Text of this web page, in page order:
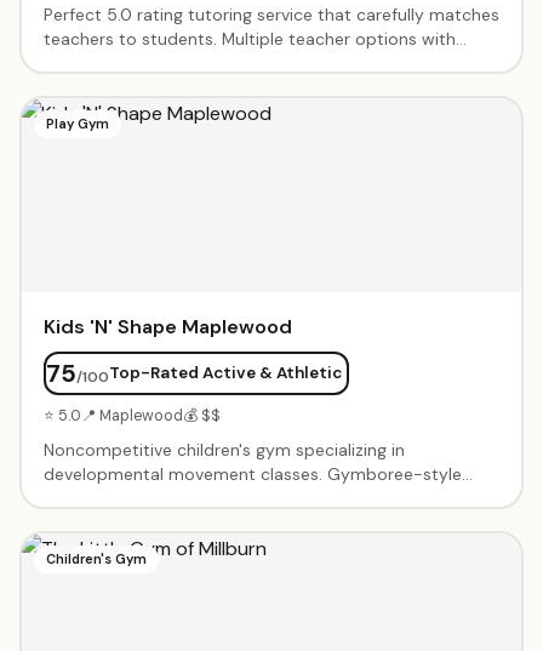
Perfect 5.0 rating tutoring service that carefully matches
teachers to students. Multiple teacher options with
build confidence. In-person at their Livingston center.
Play Gym
Kids 'N' Shape Maplewood
75/100Top-Rated Active & Athletic
⭐ 5.0📍 Maplewood💰 $$
Noncompetitive children's gym specializing in
developmental movement classes. Gymboree-style
with obstacle courses, balance beams, tunnels, and age-
appropriate equipment. Friendly coaches create a
Children's Gym